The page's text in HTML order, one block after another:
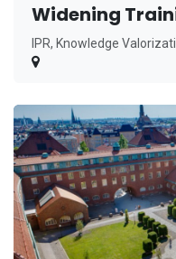
Widening
IPR, Knowledge